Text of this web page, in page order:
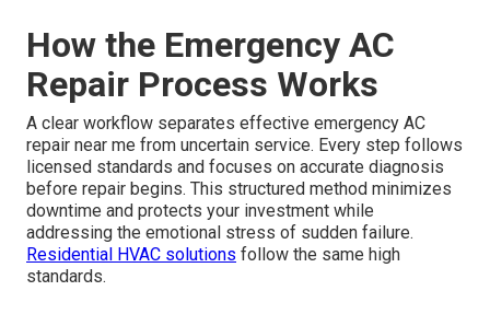
How the Emergency AC
Repair Process Works
A clear workflow separates effective emergency AC
repair near me from uncertain service. Every step follows
licensed standards and focuses on accurate diagnosis
before repair begins. This structured method minimizes
downtime and protects your investment while
addressing the emotional stress of sudden failure.
Residential HVAC solutions follow the same high
standards.